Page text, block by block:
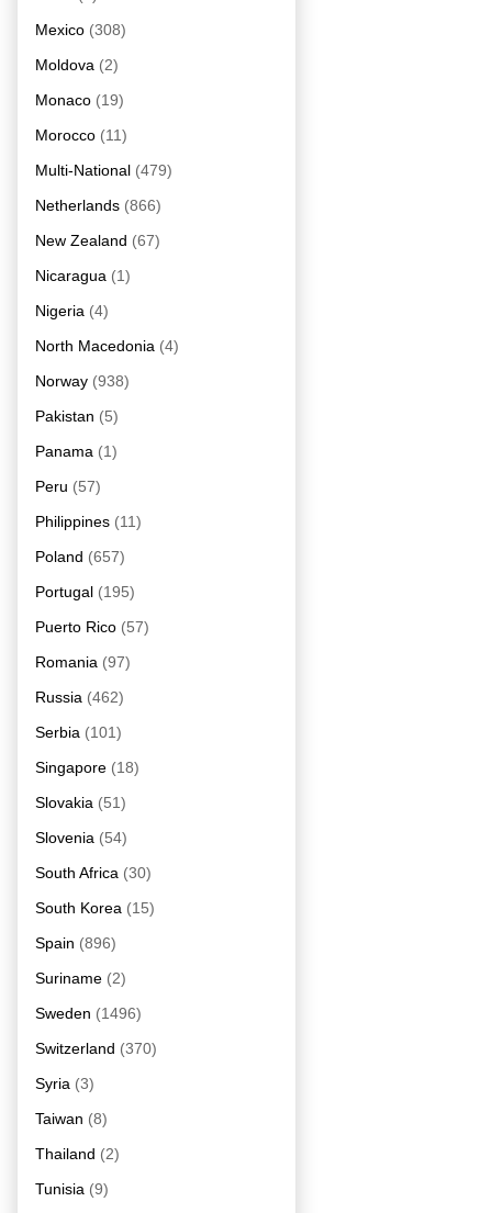
Mexico (308)
Moldova (2)
Monaco (19)
Morocco (11)
Multi-National (479)
Netherlands (866)
New Zealand (67)
Nicaragua (1)
Nigeria (4)
North Macedonia (4)
Norway (938)
Pakistan (5)
Panama (1)
Peru (57)
Philippines (11)
Poland (657)
Portugal (195)
Puerto Rico (57)
Romania (97)
Russia (462)
Serbia (101)
Singapore (18)
Slovakia (51)
Slovenia (54)
South Africa (30)
South Korea (15)
Spain (896)
Suriname (2)
Sweden (1496)
Switzerland (370)
Syria (3)
Taiwan (8)
Thailand (2)
Tunisia (9)